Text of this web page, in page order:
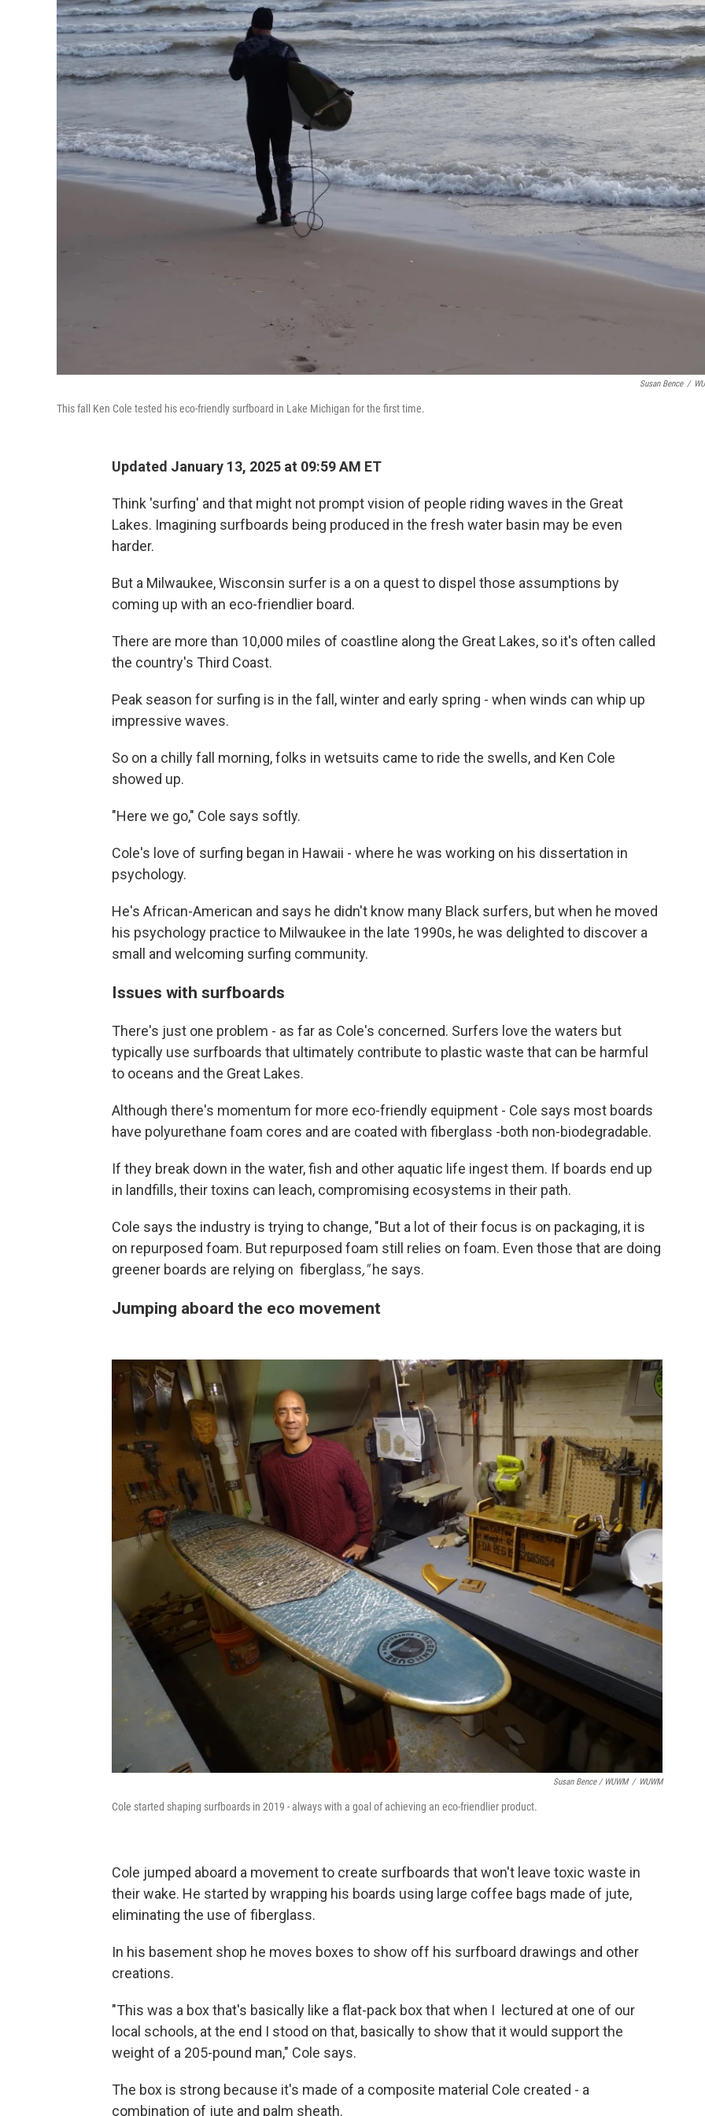
Susan Bence /
This fall Ken Cole tested his eco-friendly surfboard in Lake Michigan for the first time.
Updated January 13, 2025 at 09:59 AM ET
Think 'surfing' and that might not prompt vision of people riding waves in the Great
Lakes. Imagining surfboards being produced in the fresh water basin may be even
harder.
But a Milwaukee, Wisconsin surfer is a on a quest to dispel those assumptions by
coming up with an eco-friendlier board.
There are more than 10,000 miles of coastline along the Great Lakes, so it's often called
the country's Third Coast.
Peak season for surfing is in the fall, winter and early spring - when winds can whip up
impressive waves.
So on a chilly fall morning, folks in wetsuits came to ride the swells, and Ken Cole
showed up.
"Here we go," Cole says softly.
Cole's love of surfing began in Hawaii - where he was working on his dissertation in
psychology.
He's African-American and says he didn't know many Black surfers, but when he moved
his psychology practice to Milwaukee in the late 1990s, he was delighted to discover a
small and welcoming surfing community.
Issues with surfboards
There's just one problem - as far as Cole's concerned. Surfers love the waters but
typically use surfboards that ultimately contribute to plastic waste that can be harmful
to oceans and the Great Lakes.
Although there's momentum for more eco-friendly equipment - Cole says most boards
have polyurethane foam cores and are coated with fiberglass -both non-biodegradable.
If they break down in the water, fish and other aquatic life ingest them. If boards end up
in landfills, their toxins can leach, compromising ecosystems in their path.
Cole says the industry is trying to change, "But a lot of their focus is on packaging, it is
on repurposed foam. But repurposed foam still relies on foam. Even those that are doing
greener boards are relying on fiberglass,"he says.
Jumping aboard the eco movement
Susan Bence / WUWM / WUWM
Cole started shaping surfboards in 2019 - always with a goal of achieving an eco-friendlier product.
Cole jumped aboard a movement to create surfboards that won't leave toxic waste in
their wake. He started by wrapping his boards using large coffee bags made of jute,
eliminating the use of fiberglass.
In his basement shop he moves boxes to show off his surfboard drawings and other
creations.
"This was a box that's basically like a flat-pack box that when I lectured at one of our
local schools, at the end I stood on that, basically to show that it would support the
weight of a 205-pound man," Cole says.
The box is strong because it's made of a composite material Cole created - a
combination of jute and palm sheath.